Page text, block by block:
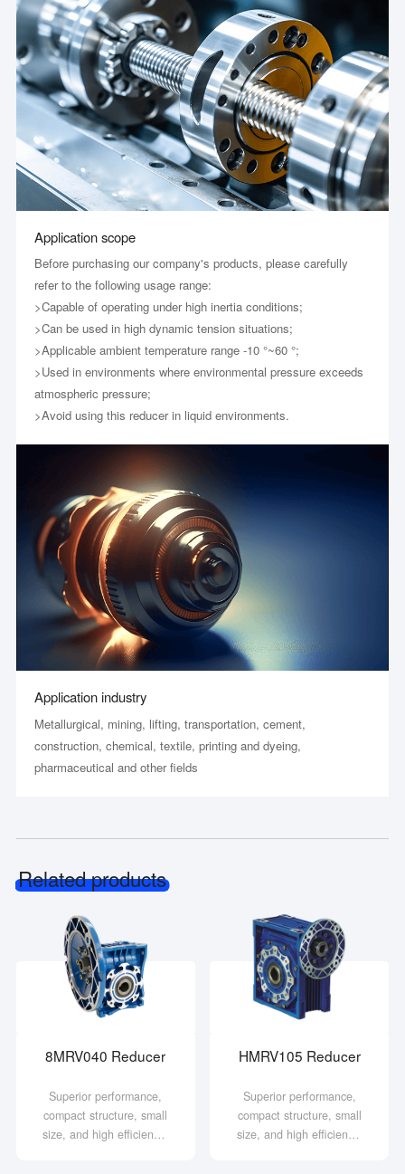
Application scope
Before purchasing our company's products, please carefully
refer to the following usage range:
>Capable of operating under high inertia conditions;
>Can be used in high dynamic tension situations;
>Applicable ambient temperature range -10 °~60 °;
>Used in environments where environmental pressure exceeds
atmospheric pressure;
>Avoid using this reducer in liquid environments.
Application industry
Metallurgical, mining, lifting, transportation, cement,
construction, chemical, textile, printing and dyeing,
pharmaceutical and other fields
Related products
8MRV040 Reducer
Superior performance,
compact structure, small
size, and high efficiency;
HMRV105 Reducer
Superior performance,
compact structure, small
size, and high efficiency;